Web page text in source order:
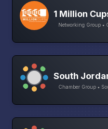
1 Million
Networking Group •
South
Chamber Group •